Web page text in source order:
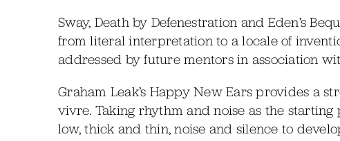
Sway, Death by Defenestration and Eden’s
from literal interpretation to a locale of
addressed by future mentors in association
Graham Leak’s Happy New Ears provides a
vivre. Taking rhythm and noise as the
low, thick and thin, noise and silence to